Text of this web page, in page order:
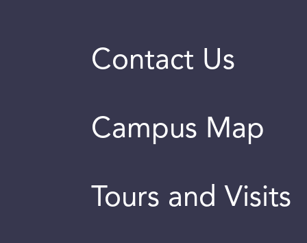
Contact Us
Campus Map
Tours and Visits